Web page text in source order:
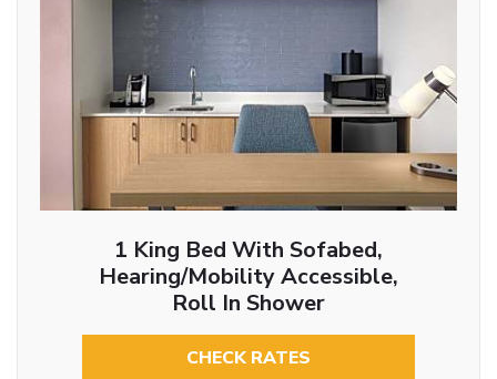
1 King Bed With Sofabed,
Hearing/Mobility Accessible,
Roll In Shower
CHECK RATES